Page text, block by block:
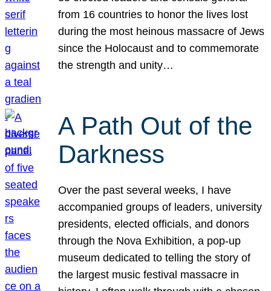
from 16 countries to honor the lives lost
during the most heinous massacre of Jews
since the Holocaust and to commemorate
the strength and unity…
A Path Out of the
Darkness
Over the past several weeks, I have
accompanied groups of leaders, university
presidents, elected officials, and donors
through the Nova Exhibition, a pop-up
museum dedicated to telling the story of
the largest music festival massacre in